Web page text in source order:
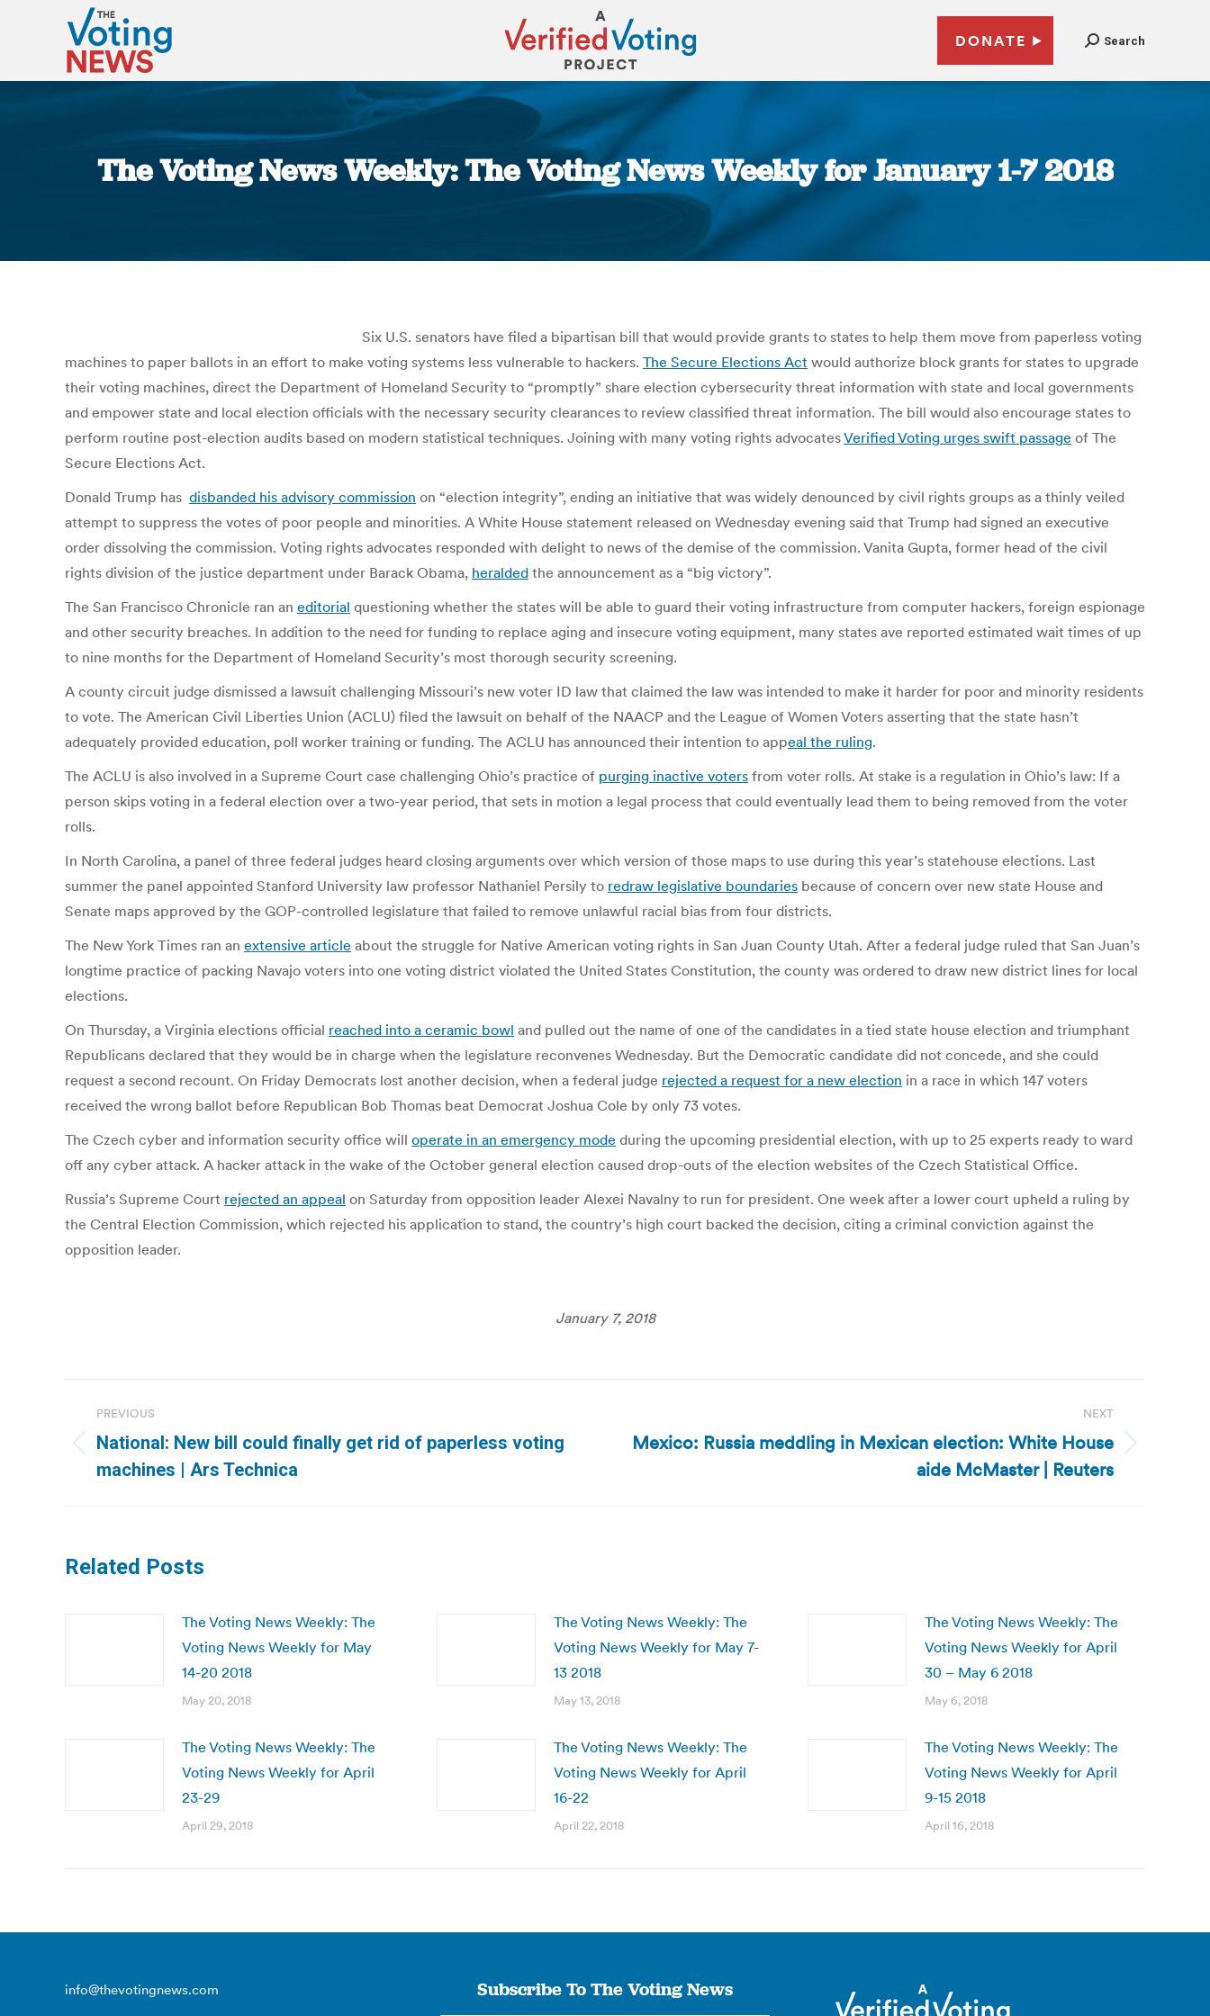
DONATE Search
The Voting News Weekly: The Voting News Weekly for January 1-7 2018
You are here:
Six U.S. senators have filed a bipartisan bill that would provide grants to states to help them move from paperless voting
machines to paper ballots in an effort to make voting systems less vulnerable to hackers. The Secure Elections Act would authorize block grants for states to upgrade
their voting machines, direct the Department of Homeland Security to “promptly” share election cybersecurity threat information with state and local governments
and empower state and local election officials with the necessary security clearances to review classified threat information. The bill would also encourage states to
perform routine post-election audits based on modern statistical techniques. Joining with many voting rights advocatesVerified Voting urges swift passage of The
Secure Elections Act.
Donald Trump has disbanded his advisory commission on “election integrity”, ending an initiative that was widely denounced by civil rights groups as a thinly veiled
attempt to suppress the votes of poor people and minorities. A White House statement released on Wednesday evening said that Trump had signed an executive
order dissolving the commission. Voting rights advocates responded with delight to news of the demise of the commission. Vanita Gupta, former head of the civil
rights division of the justice department under Barack Obama, heralded the announcement as a “big victory”.
The San Francisco Chronicle ran an editorial questioning whether the states will be able to guard their voting infrastructure from computer hackers, foreign espionage
and other security breaches. In addition to the need for funding to replace aging and insecure voting equipment, many states ave reported estimated wait times of up
to nine months for the Department of Homeland Security’s most thorough security screening.
A county circuit judge dismissed a lawsuit challenging Missouri’s new voter ID law that claimed the law was intended to make it harder for poor and minority residents
to vote. The American Civil Liberties Union (ACLU) filed the lawsuit on behalf of the NAACP and the League of Women Voters asserting that the state hasn’t
adequately provided education, poll worker training or funding. The ACLU has announced their intention to appeal the ruling.
The ACLU is also involved in a Supreme Court case challenging Ohio’s practice of purging inactive voters from voter rolls. At stake is a regulation in Ohio’s law: If a
person skips voting in a federal election over a two-year period, that sets in motion a legal process that could eventually lead them to being removed from the voter
rolls.
In North Carolina, a panel of three federal judges heard closing arguments over which version of those maps to use during this year’s statehouse elections. Last
summer the panel appointed Stanford University law professor Nathaniel Persily to redraw legislative boundaries because of concern over new state House and
Senate maps approved by the GOP-controlled legislature that failed to remove unlawful racial bias from four districts.
The New York Times ran an extensive article about the struggle for Native American voting rights in San Juan County Utah. After a federal judge ruled that San Juan’s
longtime practice of packing Navajo voters into one voting district violated the United States Constitution, the county was ordered to draw new district lines for local
elections.
On Thursday, a Virginia elections official reached into a ceramic bowl and pulled out the name of one of the candidates in a tied state house election and triumphant
Republicans declared that they would be in charge when the legislature reconvenes Wednesday. But the Democratic candidate did not concede, and she could
request a second recount. On Friday Democrats lost another decision, when a federal judge rejected a request for a new election in a race in which 147 voters
received the wrong ballot before Republican Bob Thomas beat Democrat Joshua Cole by only 73 votes.
The Czech cyber and information security office will operate in an emergency mode during the upcoming presidential election, with up to 25 experts ready to ward
off any cyber attack. A hacker attack in the wake of the October general election caused drop-outs of the election websites of the Czech Statistical Office.
Russia’s Supreme Court rejected an appeal on Saturday from opposition leader Alexei Navalny to run for president. One week after a lower court upheld a ruling by
the Central Election Commission, which rejected his application to stand, the country’s high court backed the decision, citing a criminal conviction against the
opposition leader.
January 7, 2018
navigation
PREVIOUS
Previous
post:
National: New bill could finally get rid of paperless voting
machines | Ars Technica
NEXT
Next
Mexico: Russia meddling in Mexican election: White House
aide McMaster | Reuters
Related Posts
The Voting News Weekly: The
Voting News Weekly for May
14-20 2018
May 20, 2018
The Voting News Weekly: The
Voting News Weekly for May 7-
13 2018
May 13, 2018
The Voting News Weekly: The
Voting News Weekly for April
30 – May 6 2018
May 6, 2018
The Voting News Weekly: The
Voting News Weekly for April
23-29
April 29, 2018
The Voting News Weekly: The
Voting News Weekly for April
16-22
April 22, 2018
The Voting News Weekly: The
Voting News Weekly for April
9-15 2018
April 16, 2018
info@thevotingnews.com
Subscribe To The Voting News